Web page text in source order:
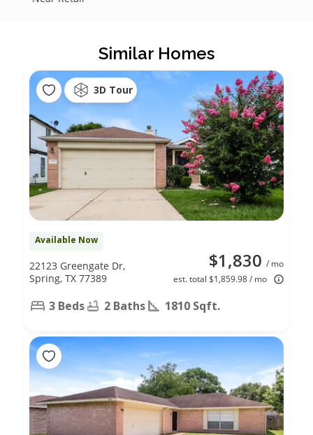
Similar Homes
3D Tour
Available Now
$1,830 / mo
est. total $1,859.98 / mo
22123 Greengate Dr,
Spring, TX 77389
3 Beds 2 Baths 1810 Sqft.